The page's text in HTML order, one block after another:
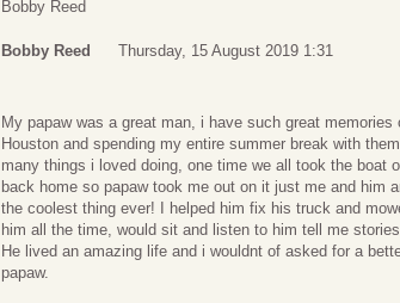
Bobby Reed
Bobby Reed Thursday, 15 August 2019 1:31
My papaw was a great man, i have such great
Houston and spending my entire summer break with
many things i loved doing, one time we all took the boat
back home so papaw took me out on it just me and him
the coolest thing ever! I helped him fix his truck and
him all the time, would sit and listen to him tell me
He lived an amazing life and i wouldnt of asked for a
papaw.